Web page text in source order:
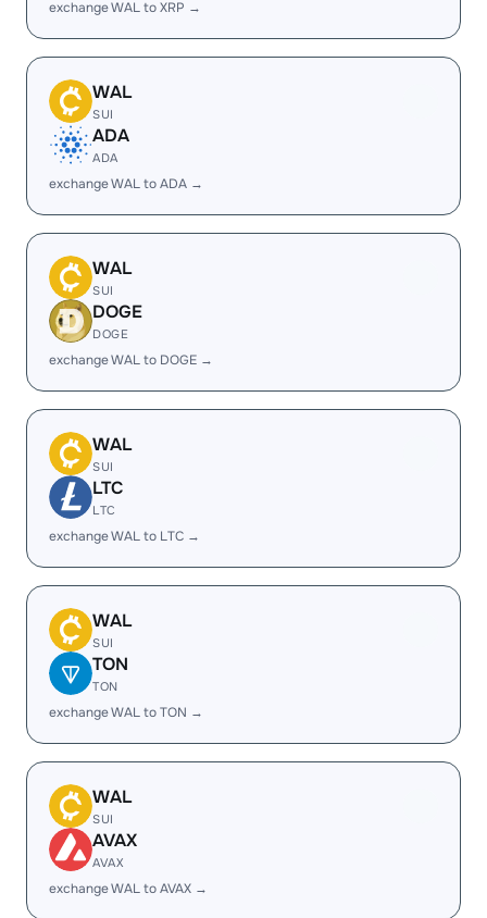
exchange WAL to XRP →
WAL
SUI
ADA
ADA
exchange WAL to ADA →
WAL
SUI
DOGE
DOGE
exchange WAL to DOGE →
WAL
SUI
LTC
LTC
exchange WAL to LTC →
WAL
SUI
TON
TON
exchange WAL to TON →
WAL
SUI
AVAX
AVAX
exchange WAL to AVAX →